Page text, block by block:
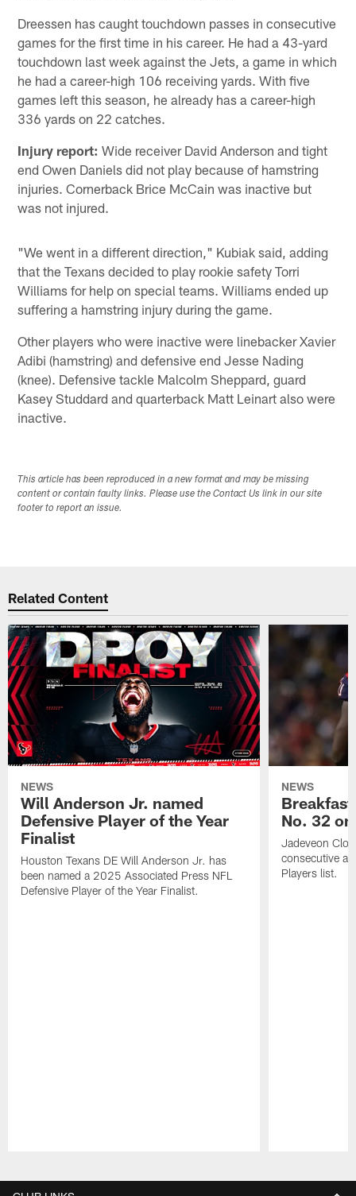
Dreessen has caught touchdown passes in consecutive
games for the first time in his career. He had a 43-yard
touchdown last week against the Jets, a game in which
he had a career-high 106 receiving yards. With five
games left this season, he already has a career-high
336 yards on 22 catches.
Injury report: Wide receiver David Anderson and tight
end Owen Daniels did not play because of hamstring
injuries. Cornerback Brice McCain was inactive but
was not injured.
"We went in a different direction," Kubiak said, adding
that the Texans decided to play rookie safety Torri
Williams for help on special teams. Williams ended up
suffering a hamstring injury during the game.
Other players who were inactive were linebacker Xavier
Adibi (hamstring) and defensive end Jesse Nading
(knee). Defensive tackle Malcolm Sheppard, guard
Kasey Studdard and quarterback Matt Leinart also were
inactive.
This article has been reproduced in a new format and may be missing
content or contain faulty links. Please use the Contact Us link in our site
footer to report an issue.
Related Content
NEWS
Will Anderson Jr. named
Defensive Player of the Year
Finalist
Houston Texans DE Will Anderson Jr. has
been named a 2025 Associated Press NFL
Defensive Player of the Year Finalist.
NEWS
No. 32
Jadeveon
consecutive
Players list.